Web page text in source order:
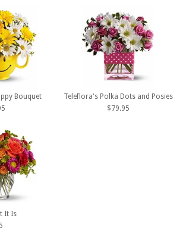
Bouquet
Teleflora's Polka Dots and Posies
$79.95
It Is